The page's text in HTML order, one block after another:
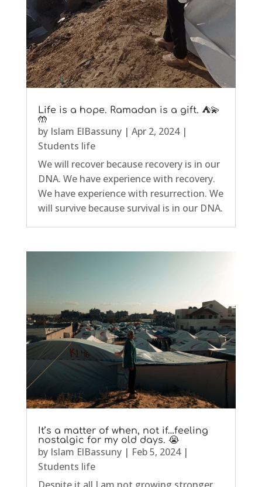
Life is a hope. Ramadan is a gift. ⛺💫
🤲
by Islam ElBassuny| Apr 2, 2024|
Students life
We will recover because recovery is in our
DNA. We have experience with recovery.
We have experience with resurrection. We
will survive because survival is in our DNA.
It’s a matter of when, not if…feeling
nostalgic for my old days. 😭
by Islam ElBassuny| Feb 5, 2024|
Students life